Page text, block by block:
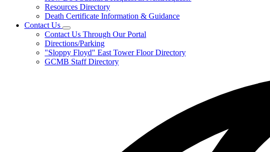
Resources Directory
Death Certificate Information & Guidance
Contact Us
Subnavigation
toggle
for
Contact
Us
Contact Us Through Our Portal
Directions/Parking
"Sloppy Floyd" East Tower Floor Directory
GCMB Staff Directory